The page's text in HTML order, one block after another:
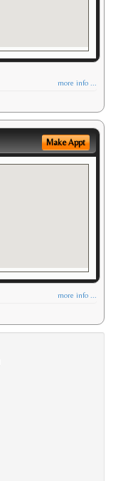
more info ...
Make Appt
more info ...